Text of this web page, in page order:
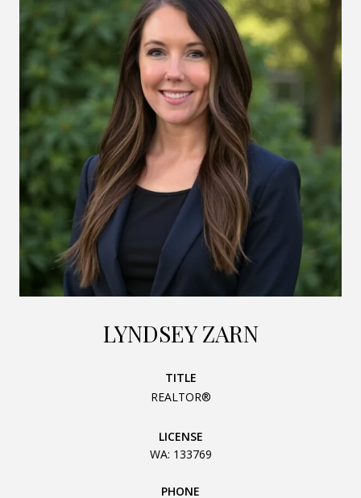
LYNDSEY ZARN
TITLE
REALTOR®
LICENSE
WA: 133769
PHONE